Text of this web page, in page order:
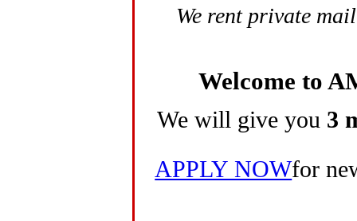
We rent private
Welcome to
We will give you 3
APPLY NOWfor